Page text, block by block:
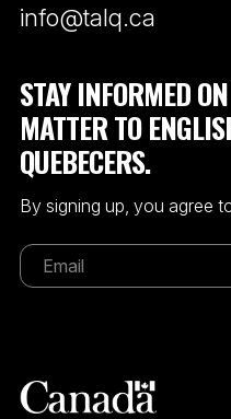
info@talq.ca
STAY INFORMED
MATTER TO
QUEBECERS.
By signing up, you agree